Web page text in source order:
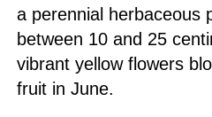
a perennial herbaceous
between 10 and 25
vibrant yellow flowers
fruit in June.